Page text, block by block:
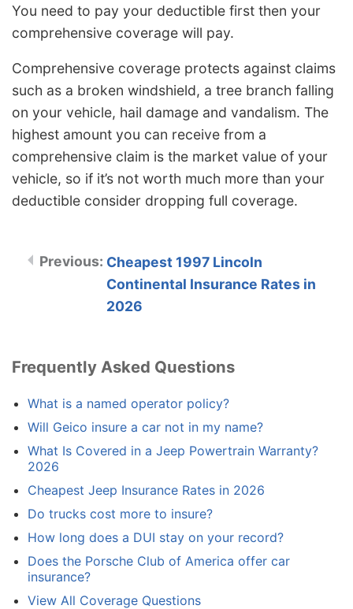
You need to pay your deductible first then your
comprehensive coverage will pay.
Comprehensive coverage protects against claims
such as a broken windshield, a tree branch falling
on your vehicle, hail damage and vandalism. The
highest amount you can receive from a
comprehensive claim is the market value of your
vehicle, so if it’s not worth much more than your
deductible consider dropping full coverage.
Cheapest 1997 Lincoln
Continental Insurance Rates in
2026
Frequently Asked Questions
What is a named operator policy?
Will Geico insure a car not in my name?
What Is Covered in a Jeep Powertrain Warranty?
2026
Cheapest Jeep Insurance Rates in 2026
Do trucks cost more to insure?
How long does a DUI stay on your record?
Does the Porsche Club of America offer car
insurance?
View All Coverage Questions